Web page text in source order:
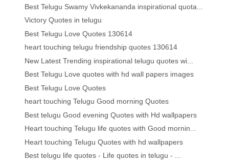
Best Telugu Swamy Vivkekananda inspirational quota...
Victory Quotes in telugu
Best Telugu Love Quotes 130614
heart touching telugu friendship quotes 130614
New Latest Trending inspirational telugu quotes wi...
Best Telugu Love quotes with hd wall papers images
Best Telugu Love Quotes
heart touching Telugu Good morning Quotes
Best telugu Good evening Quotes with Hd wallpapers
Heart touching Telugu life quotes with Good mornin...
Heart touching Telugu Quotes with hd wallpapers
Best telugu life quotes - Life quotes in telugu - ...